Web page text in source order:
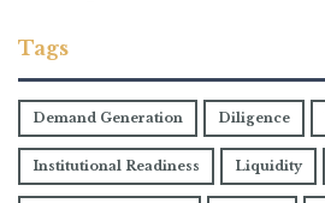
Tags
Demand Generation Diligence
Institutional Readiness Liquidity